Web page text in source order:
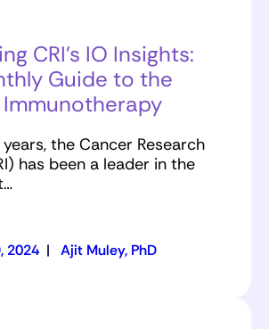
CRI’s IO Insights:
Guide to the
the Cancer Research
has been a leader in the
2024 | Ajit Muley, PhD